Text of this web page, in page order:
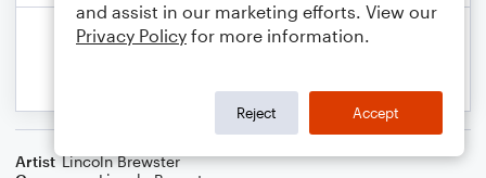
Artist Lincoln Brewster
and assist in our marketing efforts. View our
Privacy Policy for more information.
Reject Accept